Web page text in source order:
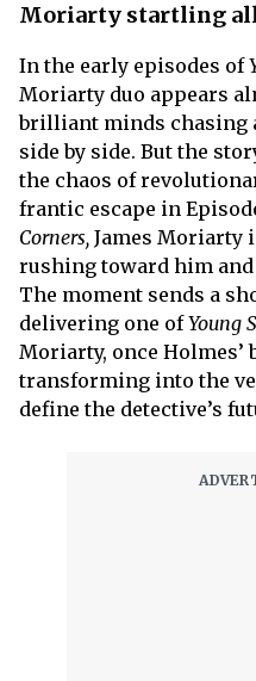
Moriarty startling
In the early episodes of
Moriarty duo appears
brilliant minds chasing
side by side. But the
the chaos of
frantic escape in
Corners, James
rushing toward him and
The moment sends a
delivering one ofYoung
Moriarty, once
transforming into the
define the detective’s